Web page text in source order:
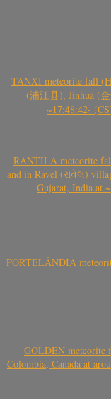
TANXI meteorite fall
(浦江县), Jinhua (
~17:48:42-
RANTILA meteorite
and in Ravel (રાવેલ)
Gujarat, India at
PORTELÂNDIA
GOLDEN
Colombia, Canada at